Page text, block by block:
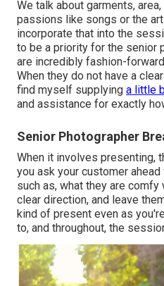
We talk about garments,
passions like songs or the
incorporate that into the
to be a priority for the senior
are incredibly fashion-
When they do not have a
find myself supplying a little
and assistance for exactly
Senior Photographer
When it involves presenting,
you ask your customer ahead
such as, what they are
clear direction, and leave
kind of present even as
to, and throughout, the